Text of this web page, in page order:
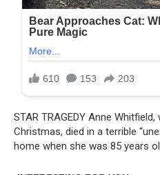
STAR TRAGEDY Anne
Christmas, died in a terrible
home when she was 85 years